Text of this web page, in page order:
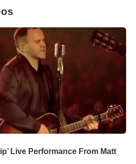
Live Performance From Matt